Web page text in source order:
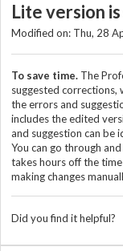
Lite version
Modified on: Thu, 28
To save time. The
suggested corrections,
the errors and
includes the edited
and suggestion can be
You can go through
takes hours off the
making changes
Did you find it helpful?